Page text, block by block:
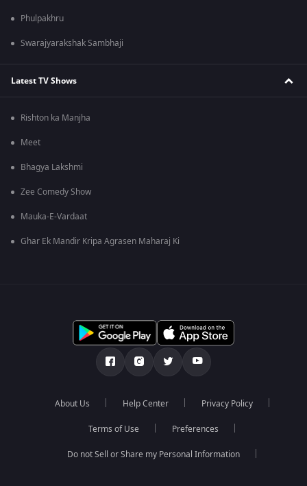
Phulpakhru
Swarajyarakshak Sambhaji
Latest TV Shows
Rishton ka Manjha
Meet
Bhagya Lakshmi
Zee Comedy Show
Mauka-E-Vardaat
Ghar Ek Mandir Kripa Agrasen Maharaj Ki
About Us Help Center Privacy Policy
Terms of Use Preferences
Do not Sell or Share my Personal Information